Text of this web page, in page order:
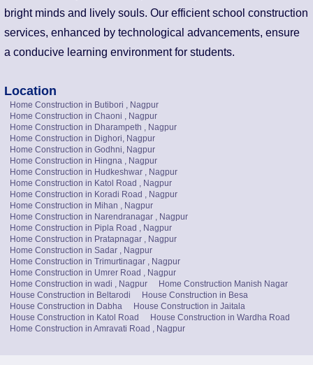
bright minds and lively souls. Our efficient school construction
services, enhanced by technological advancements, ensure
a conducive learning environment for students.
Location
Home Construction in Butibori , Nagpur
Home Construction in Chaoni , Nagpur
Home Construction in Dharampeth , Nagpur
Home Construction in Dighori, Nagpur
Home Construction in Godhni, Nagpur
Home Construction in Hingna , Nagpur
Home Construction in Hudkeshwar , Nagpur
Home Construction in Katol Road , Nagpur
Home Construction in Koradi Road , Nagpur
Home Construction in Mihan , Nagpur
Home Construction in Narendranagar , Nagpur
Home Construction in Pipla Road , Nagpur
Home Construction in Pratapnagar , Nagpur
Home Construction in Sadar , Nagpur
Home Construction in Trimurtinagar , Nagpur
Home Construction in Umrer Road , Nagpur
Home Construction in wadi , Nagpur
Home Construction Manish Nagar
House Construction in Beltarodi
House Construction in Besa
House Construction in Dabha
House Construction in Jaitala
House Construction in Katol Road
House Construction in Wardha Road
Home Construction in Amravati Road , Nagpur